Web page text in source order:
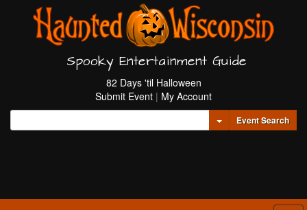
Spooky Entertainment Guide
82 Days 'til Halloween
Submit Event | My Account
Toggle Dropdown
Event Search